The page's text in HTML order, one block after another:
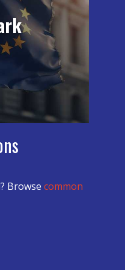
achieve the CE
testimonials will
a glimpse of the
with mdi on CE
Marking.
Browse common